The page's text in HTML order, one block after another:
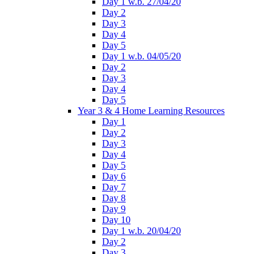
Day 2
Day 3
Day 4
Day 5
Day 1 w.b. 04/05/20
Day 2
Day 3
Day 4
Day 5
Year 3 & 4 Home Learning Resources
Day 1
Day 2
Day 3
Day 4
Day 5
Day 6
Day 7
Day 8
Day 9
Day 10
Day 1 w.b. 20/04/20
Day 2